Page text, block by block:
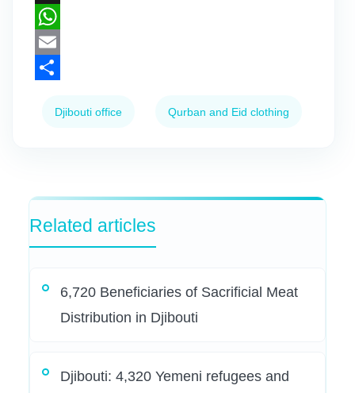
X
WhatsApp
Email
Djibouti office Qurban and Eid clothing
Related articles
6,720 Beneficiaries of Sacrificial Meat
Distribution in Djibouti
Djibouti: 4,320 Yemeni refugees and